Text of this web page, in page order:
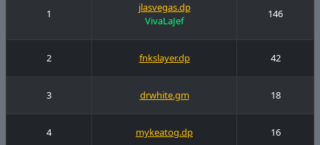
1
jlasvegas.dp
VivaLaJef
146
2 fnkslayer.dp 42
3 drwhite.gm 18
4 mykeatog.dp 16